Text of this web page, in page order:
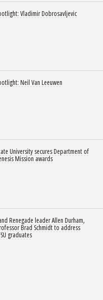
Vladimir Dobrosavljevic
Neil Van Leeuwen
University secures Department of
Mission awards
Renegade leader Allen Durham,
Brad Schmidt to address
graduates